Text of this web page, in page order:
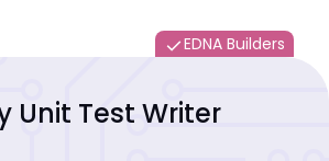
doneEDNA Builders
Unit Test Writer